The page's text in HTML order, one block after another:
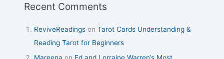
Recent Comments
ReviveReadings onTarot Cards Understanding &
Reading Tarot for Beginners